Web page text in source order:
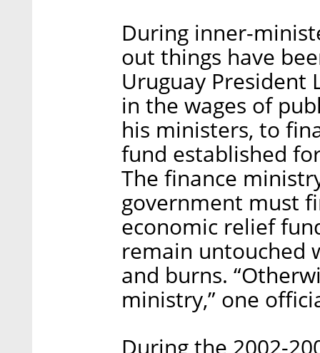
During inner-
out things have
Uruguay President
in the wages of
his ministers, to
fund established
The finance
government must
economic relief
remain untouched
and burns.
ministry,” one
During the 2002-